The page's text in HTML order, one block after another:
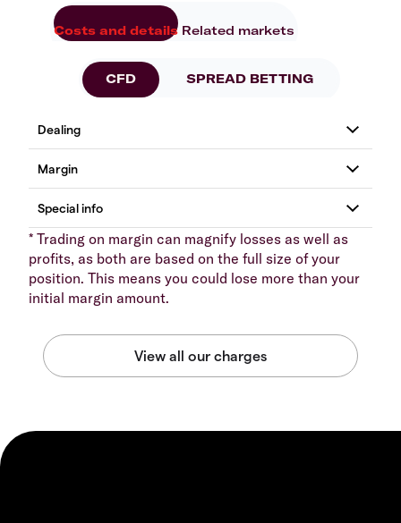
Costs and details Related markets
CFD SPREAD BETTING
* Trading on margin can magnify losses as well as
profits, as both are based on the full size of your
position. This means you could lose more than your
initial margin amount.